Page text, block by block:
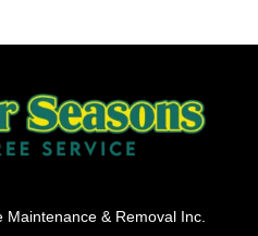
& Removal Inc.